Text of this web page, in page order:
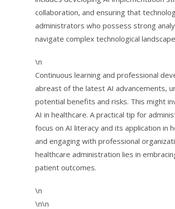
collaboration, and ensuring that
administrators who possess strong
navigate complex technological
\n
Continuous learning and professional
abreast of the latest AI advancements,
potential benefits and risks. This might
AI in healthcare. A practical tip for
focus on AI literacy and its application in
and engaging with professional
healthcare administration lies in
patient outcomes.
\n
\n\n